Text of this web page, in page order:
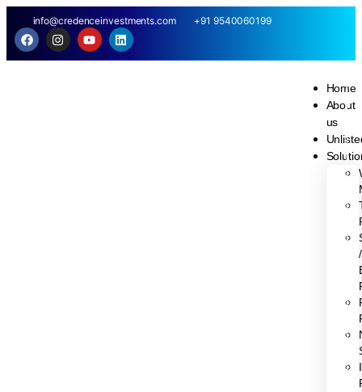
info@credenceinvestments.com +91 9540060199
Home
About
us
/